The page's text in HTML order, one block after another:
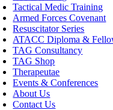
Tactical Medic Training
Armed Forces Covenant
Resuscitator Series
ATACC Diploma &
TAG Consultancy
TAG Shop
Therapeutae
Events & Conferences
About Us
Contact Us